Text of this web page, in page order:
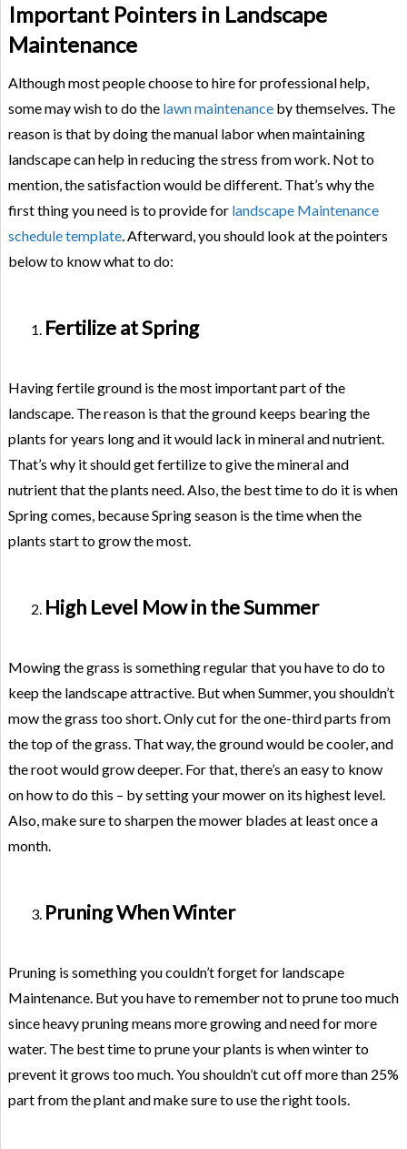
Important Pointers in Landscape
Maintenance
Although most people choose to hire for professional help,
some may wish to do the lawn maintenanceby themselves. The
reason is that by doing the manual labor when maintaining
landscape can help in reducing the stress from work. Not to
mention, the satisfaction would be different. That’s why the
first thing you need is to provide for landscape Maintenance
schedule template. Afterward, you should look at the pointers
below to know what to do:
Fertilize at Spring
Having fertile ground is the most important part of the
landscape. The reason is that the ground keeps bearing the
plants for years long and it would lack in mineral and nutrient.
That’s why it should get fertilize to give the mineral and
nutrient that the plants need. Also, the best time to do it is when
Spring comes, because Spring season is the time when the
plants start to grow the most.
High Level Mow in the Summer
Mowing the grass is something regular that you have to do to
keep the landscape attractive. But when Summer, you shouldn’t
mow the grass too short. Only cut for the one-third parts from
the top of the grass. That way, the ground would be cooler, and
the root would grow deeper. For that, there’s an easy to know
on how to do this – by setting your mower on its highest level.
Also, make sure to sharpen the mower blades at least once a
month.
Pruning When Winter
Pruning is something you couldn’t forget for landscape
Maintenance. But you have to remember not to prune too much
since heavy pruning means more growing and need for more
water. The best time to prune your plants is when winter to
prevent it grows too much. You shouldn’t cut off more than 25%
part from the plant and make sure to use the right tools.